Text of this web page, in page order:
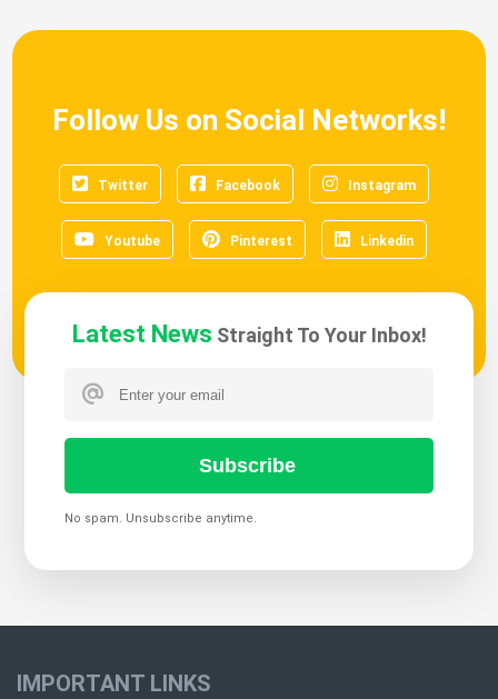
Follow Us on Social Networks!
Twitter Facebook Instagram
Youtube Pinterest Linkedin
Latest News Straight To Your Inbox!
Subscribe
No spam. Unsubscribe anytime.
IMPORTANT LINKS